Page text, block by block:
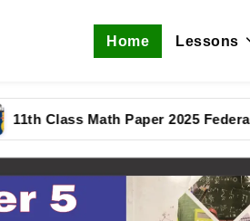
Home Lessons
Math Paper 2025 Federal Board